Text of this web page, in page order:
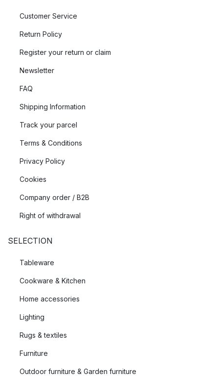
Customer Service
Return Policy
Register your return or claim
Newsletter
FAQ
Shipping Information
Track your parcel
Terms & Conditions
Privacy Policy
Cookies
Company order / B2B
Right of withdrawal
SELECTION
Tableware
Cookware & Kitchen
Home accessories
Lighting
Rugs & textiles
Furniture
Outdoor furniture & Garden furniture